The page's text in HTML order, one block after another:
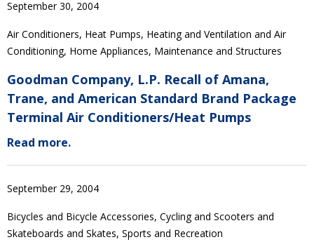
September 30, 2004
Air Conditioners, Heat Pumps, Heating and Ventilation and Air
Conditioning, Home Appliances, Maintenance and Structures
Goodman Company, L.P. Recall of Amana,
Trane, and American Standard Brand Package
Terminal Air Conditioners/Heat Pumps
Read more.
September 29, 2004
Bicycles and Bicycle Accessories, Cycling and Scooters and
Skateboards and Skates, Sports and Recreation